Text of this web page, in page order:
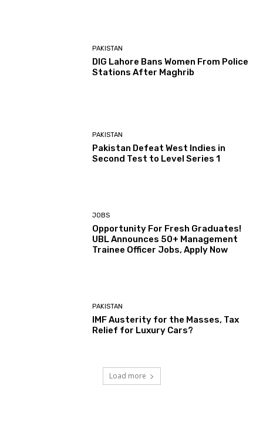
PAKISTAN
DIG Lahore Bans Women From Police
Stations After Maghrib
PAKISTAN
Pakistan Defeat West Indies in
Second Test to Level Series 1
JOBS
Opportunity For Fresh Graduates!
UBL Announces 50+ Management
Trainee Officer Jobs, Apply Now
PAKISTAN
IMF Austerity for the Masses, Tax
Relief for Luxury Cars?
Load more